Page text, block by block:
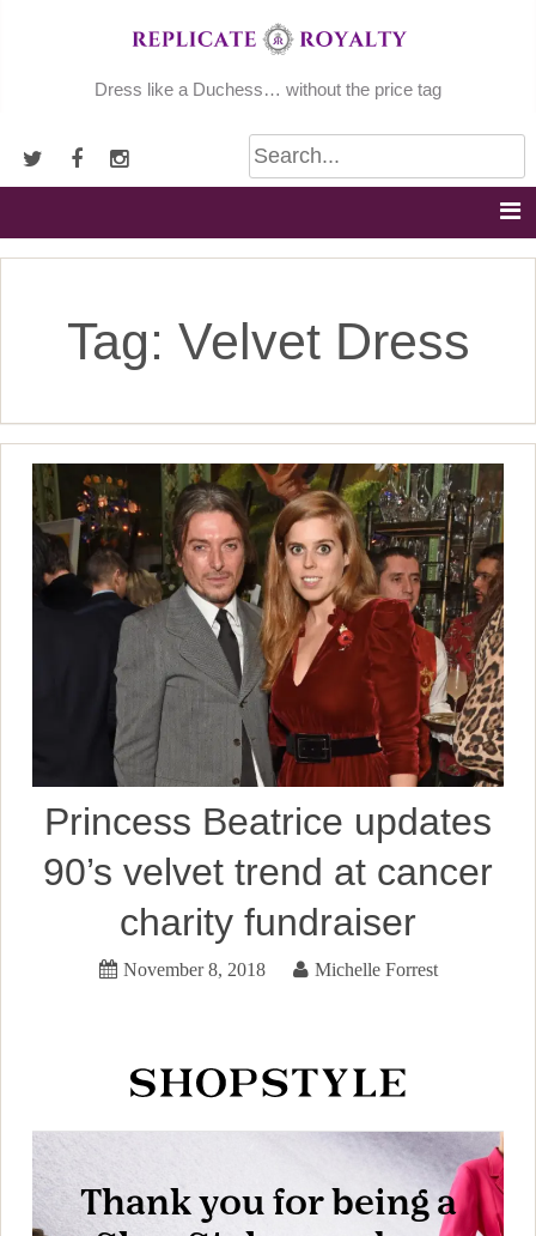
Dress like a Duchess… without the price tag
Tag: Velvet Dress
Princess Beatrice updates
90’s velvet trend at cancer
charity fundraiser
November 8, 2018 Michelle Forrest